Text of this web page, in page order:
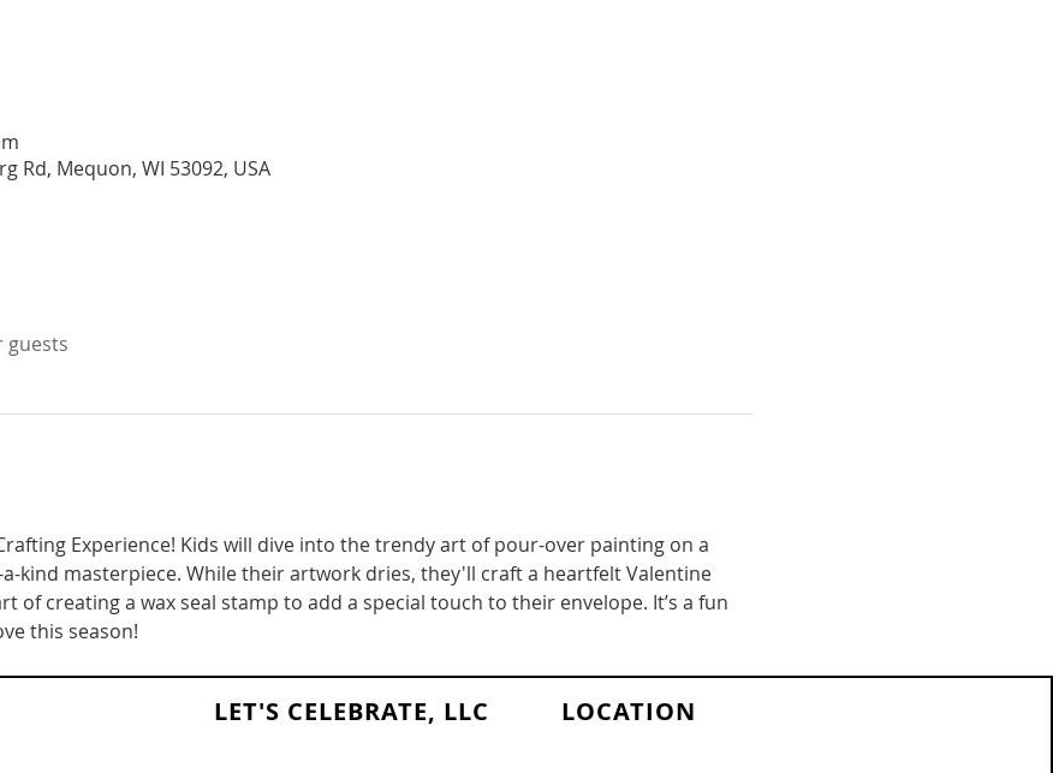
Rd, Mequon, WI 53092, USA
guests
Experience! Kids will dive into the trendy art of pour-over painting on a
kind masterpiece. While their artwork dries, they'll craft a heartfelt Valentine
of creating a wax seal stamp to add a special touch to their envelope. It’s a fun
this season!
LET'S CELEBRATE, LLC LOCATION